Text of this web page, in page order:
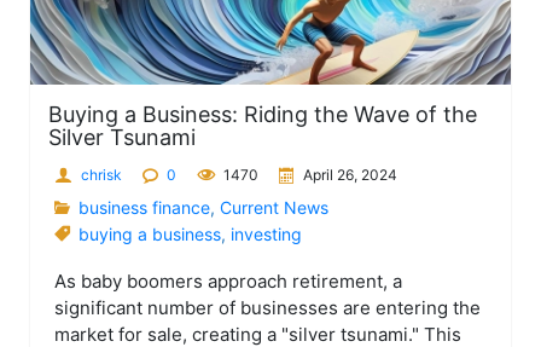
Buying a Business: Riding the Wave of the
Silver Tsunami
chrisk 0 1470 April 26, 2024
business finance, Current News
buying a business, investing
As baby boomers approach retirement, a
significant number of businesses are entering the
market for sale, creating a "silver tsunami." This